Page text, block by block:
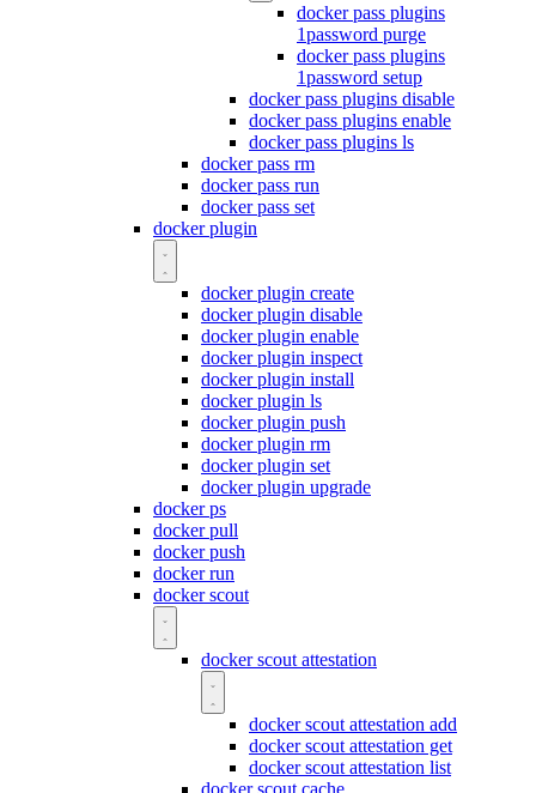
docker pass plugins
1password purge
docker pass plugins
1password setup
docker pass plugins disable
docker pass plugins enable
docker pass plugins ls
docker pass rm
docker pass run
docker pass set
docker plugin
docker plugin create
docker plugin disable
docker plugin enable
docker plugin inspect
docker plugin install
docker plugin ls
docker plugin push
docker plugin rm
docker plugin set
docker plugin upgrade
docker ps
docker pull
docker push
docker run
docker scout
docker scout attestation
docker scout attestation add
docker scout attestation get
docker scout attestation list
docker scout cache